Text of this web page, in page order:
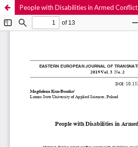
People with Disabilities in Armed Conflict